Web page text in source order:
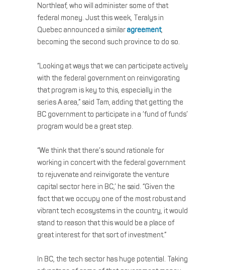
Northleaf, who will administer some of that
federal money. Just this week, Teralys in
Quebec announced a similaragreement,
becoming the second such province to do so.
“Looking at ways that we can participate actively
with the federal government on reinvigorating
that program is key to this, especially in the
series A area,” said Tam, adding that getting the
BC government to participate in a ‘fund of funds’
program would be a great step.
“We think that there’s sound rationale for
working in concert with the federal government
to rejuvenate and reinvigorate the venture
capital sector here in BC,’ he said. “Given the
fact that we occupy one of the most robust and
vibrant tech ecosystems in the country, it would
stand to reason that this would be a place of
great interest for that sort of investment.”
In BC, the tech sector has huge potential. Taking